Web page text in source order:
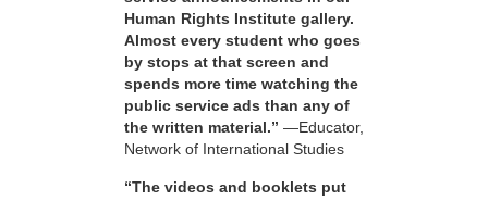
Human Rights Institute gallery.
Almost every student who goes
by stops at that screen and
spends more time watching the
public service ads than any of
the written material.” —Educator,
Network of International Studies
“The videos and booklets put